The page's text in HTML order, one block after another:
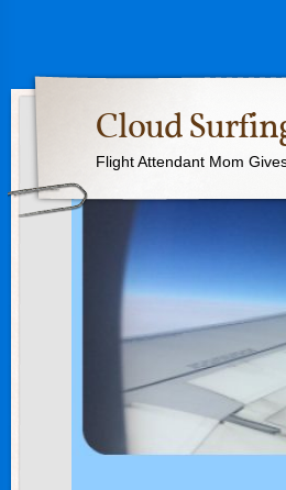
Cloud
Flight Attendant Mom